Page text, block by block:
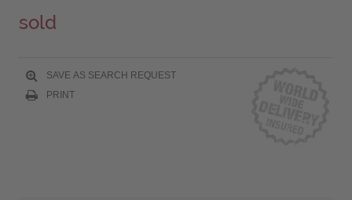
sold
SAVE AS SEARCH REQUEST
PRINT